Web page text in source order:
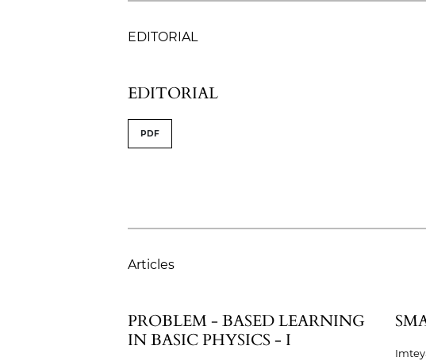
EDITORIAL
EDITORIAL
PDF
Articles
PROBLEM - BASED LEARNING
IN BASIC PHYSICS - I